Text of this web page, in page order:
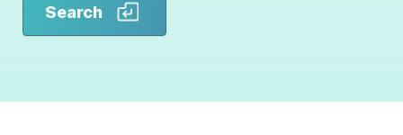
Search